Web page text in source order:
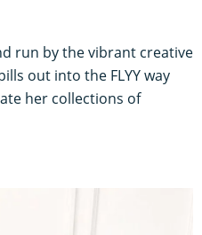
run by the vibrant creative
out into the FLYY way
her collections of